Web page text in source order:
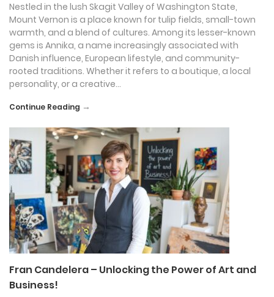
Nestled in the lush Skagit Valley of Washington State,
Mount Vernon is a place known for tulip fields, small-town
warmth, and a blend of cultures. Among its lesser-known
gems is Annika, a name increasingly associated with
Danish influence, European lifestyle, and community-
rooted traditions. Whether it refers to a boutique, a local
personality, or a creative…
Continue Reading →
Fran Candelera – Unlocking the Power of Art and
Business!